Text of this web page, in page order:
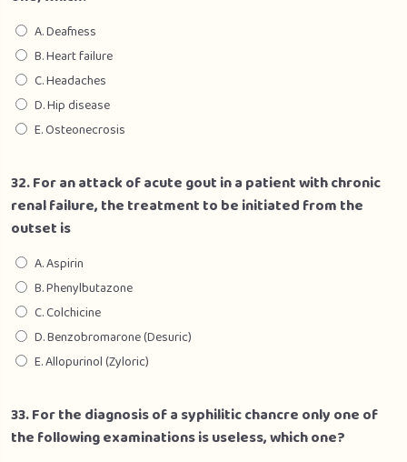
A. Deafness
B. Heart failure
C. Headaches
D. Hip disease
E. Osteonecrosis
32. For an attack of acute gout in a patient with chronic
renal failure, the treatment to be initiated from the
outset is
A. Aspirin
B. Phenylbutazone
C. Colchicine
D. Benzobromarone (Desuric)
E. Allopurinol (Zyloric)
33. For the diagnosis of a syphilitic chancre only one of
the following examinations is useless, which one?